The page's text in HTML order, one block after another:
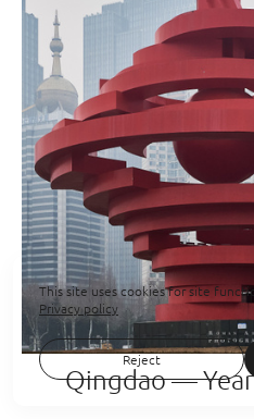
Qingdao —
This site uses cookies for site
Privacy policy
Reject